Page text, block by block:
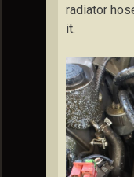
radiator
it.